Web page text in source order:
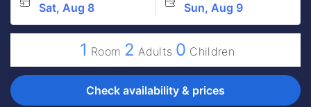
Sat, Aug 8 Sun, Aug 9
1 Room 2 Adults 0 Children
Check availability & prices